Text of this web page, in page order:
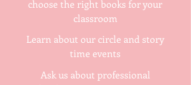
choose the right books for your
classroom
Learn about our circle and story
time events
Ask us about professional